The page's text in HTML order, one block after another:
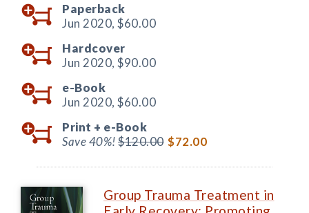
Paperback
Jun 2020, $60.00
Hardcover
Jun 2020, $90.00
e-Book
Jun 2020, $60.00
Print + e-Book
Save 40%!$120.00 $72.00
Group Trauma Treatment in